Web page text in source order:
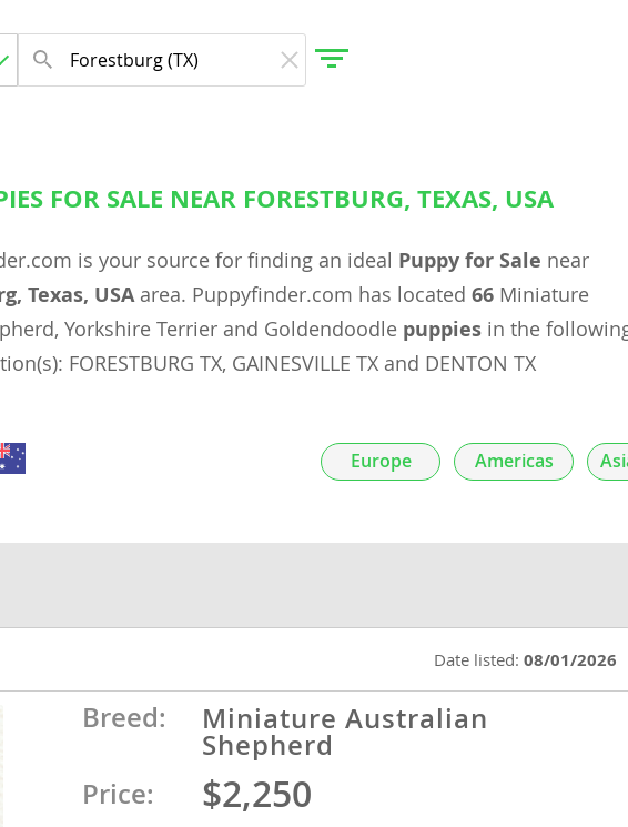
FOR SALE NEAR FORESTBURG, TEXAS, USA
is your source for finding an ideal Puppy for Sale near
Texas, USAarea. Puppyfinder.com has located 66 Miniature
Yorkshire Terrier and Goldendoodle puppies in the
FORESTBURG TX, GAINESVILLE TX and DENTON TX
Date listed:08/01/2026
Breed: Miniature Australian
Shepherd
Price:
$2,250
Europe Americas